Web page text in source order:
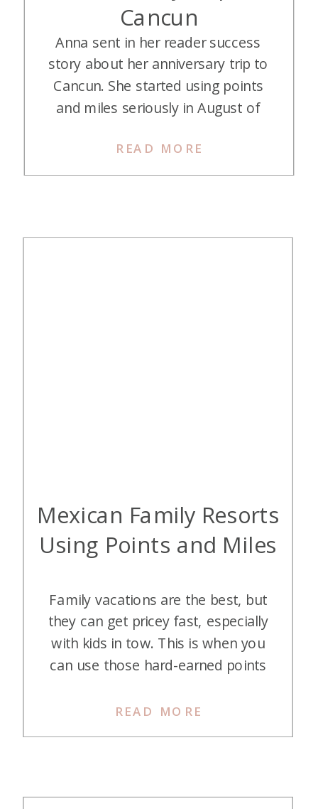
Cancun
READ MORE
Anna sent in her reader success
story about her anniversary trip to
Cancun. She started using points
and miles seriously in August of
Webinar. This was her first big
redemption, and it was an
Here’s her story: Our Points-
Mexican Family Resorts
Using Points and Miles
READ MORE
Family vacations are the best, but
they can get pricey fast, especially
with kids in tow. This is when you
can use those hard-earned points
at some of Mexico’s top all-
from most parts of the […]